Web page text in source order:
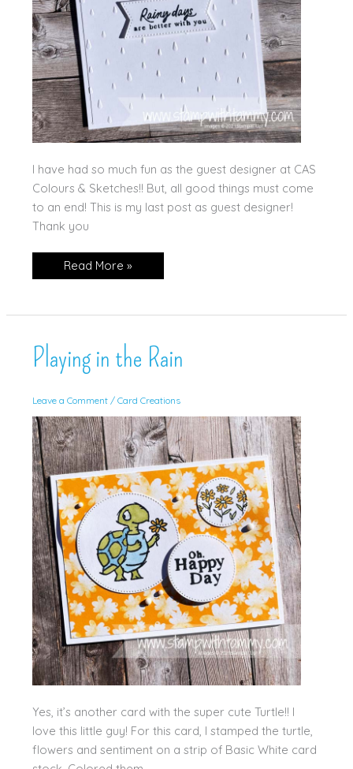
I have had so much fun as the guest designer at CAS
Colours & Sketches!! But, all good things must come
to an end! This is my last post as guest designer!
Thank you
Playing
in
CC&S
Read More »
Playing in the Rain
Leave a Comment / Card Creations
Yes, it’s another card with the super cute Turtle!! I
love this little guy! For this card, I stamped the turtle,
flowers and sentiment on a strip of Basic White card